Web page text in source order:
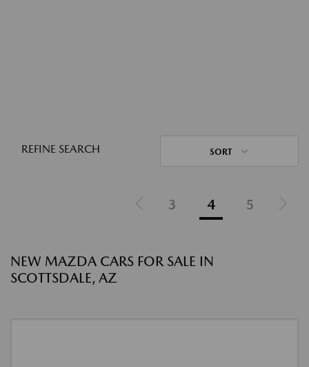
REFINE SEARCH SORT
3 4 5
NEW MAZDA CARS FOR SALE IN
SCOTTSDALE, AZ